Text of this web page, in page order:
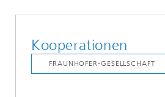
Kooperationen